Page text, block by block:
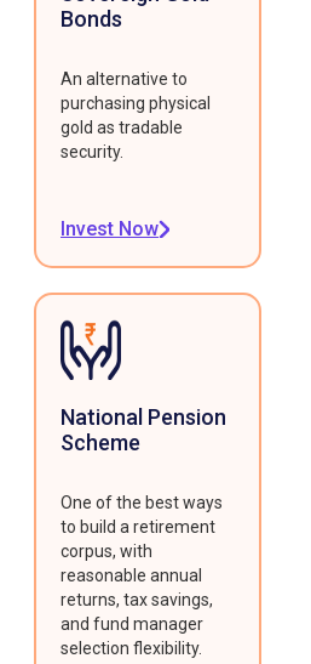
Bonds
An alternative to
purchasing physical
gold as tradable
security.
Invest Now
National Pension
Scheme
One of the best ways
to build a retirement
corpus, with
reasonable annual
returns, tax savings,
and fund manager
selection flexibility.